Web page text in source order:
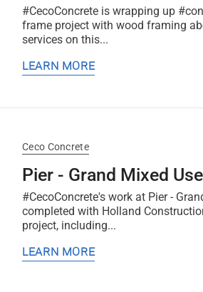
#CecoConcrete is wrapping up
frame project with wood framing
services on this...
LEARN MORE
Ceco Concrete
Pier - Grand Mixed
#CecoConcrete's work at Pier -
completed with Holland
project, including...
LEARN MORE